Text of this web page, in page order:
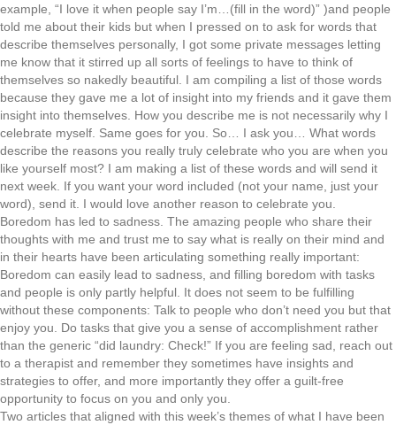
example, “I love it when people say I’m…(fill in the word)” )and people
told me about their kids but when I pressed on to ask for words that
describe themselves personally, I got some private messages letting
me know that it stirred up all sorts of feelings to have to think of
themselves so nakedly beautiful. I am compiling a list of those words
because they gave me a lot of insight into my friends and it gave them
insight into themselves. How you describe me is not necessarily why I
celebrate myself. Same goes for you. So… I ask you… What words
describe the reasons you really truly celebrate who you are when you
like yourself most? I am making a list of these words and will send it
next week. If you want your word included (not your name, just your
word), send it. I would love another reason to celebrate you.
Boredom has led to sadness. The amazing people who share their
thoughts with me and trust me to say what is really on their mind and
in their hearts have been articulating something really important:
Boredom can easily lead to sadness, and filling boredom with tasks
and people is only partly helpful. It does not seem to be fulfilling
without these components: Talk to people who don’t need you but that
enjoy you. Do tasks that give you a sense of accomplishment rather
than the generic “did laundry: Check!” If you are feeling sad, reach out
to a therapist and remember they sometimes have insights and
strategies to offer, and more importantly they offer a guilt-free
opportunity to focus on you and only you.
Two articles that aligned with this week’s themes of what I have been